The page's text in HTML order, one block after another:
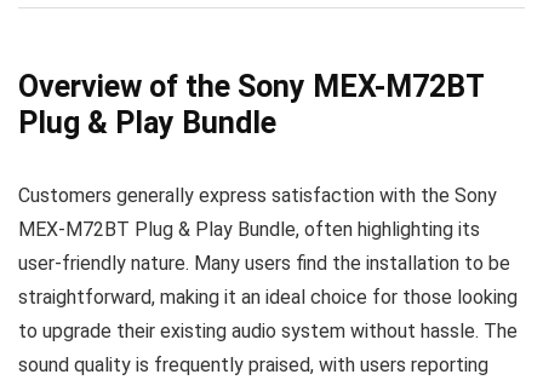
Overview of the Sony MEX-M72BT
Plug & Play Bundle
Customers generally express satisfaction with the Sony
MEX-M72BT Plug & Play Bundle, often highlighting its
user-friendly nature. Many users find the installation to be
straightforward, making it an ideal choice for those looking
to upgrade their existing audio system without hassle. The
sound quality is frequently praised, with users reporting